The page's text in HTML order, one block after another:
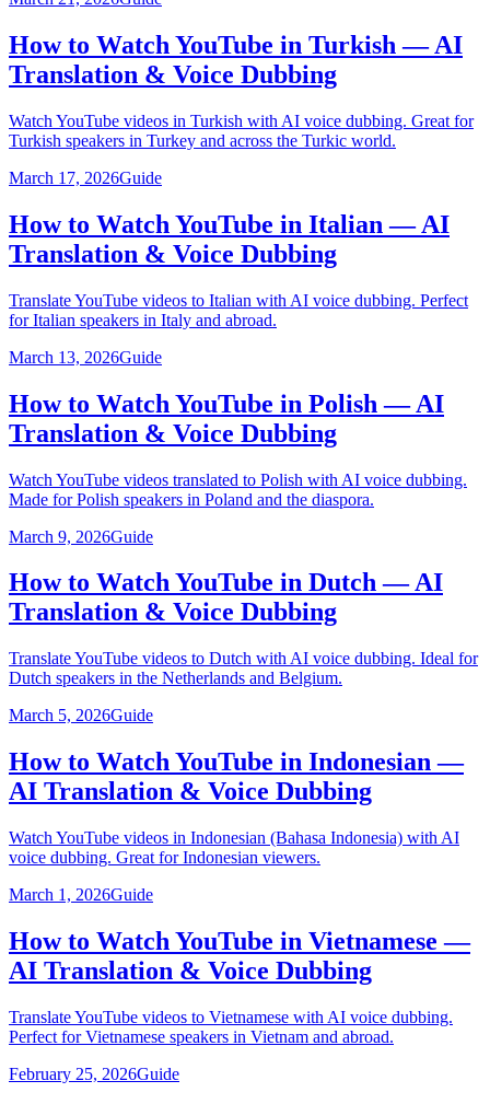
How to Watch YouTube in Turkish — AI
Translation & Voice Dubbing
Watch YouTube videos in Turkish with AI voice dubbing. Great for
Turkish speakers in Turkey and across the Turkic world.
March 17, 2026Guide
How to Watch YouTube in Italian — AI
Translation & Voice Dubbing
Translate YouTube videos to Italian with AI voice dubbing. Perfect
for Italian speakers in Italy and abroad.
March 13, 2026Guide
How to Watch YouTube in Polish — AI
Translation & Voice Dubbing
Watch YouTube videos translated to Polish with AI voice dubbing.
Made for Polish speakers in Poland and the diaspora.
March 9, 2026Guide
How to Watch YouTube in Dutch — AI
Translation & Voice Dubbing
Translate YouTube videos to Dutch with AI voice dubbing. Ideal for
Dutch speakers in the Netherlands and Belgium.
March 5, 2026Guide
How to Watch YouTube in Indonesian —
AI Translation & Voice Dubbing
Watch YouTube videos in Indonesian (Bahasa Indonesia) with AI
voice dubbing. Great for Indonesian viewers.
March 1, 2026Guide
How to Watch YouTube in Vietnamese —
AI Translation & Voice Dubbing
Translate YouTube videos to Vietnamese with AI voice dubbing.
Perfect for Vietnamese speakers in Vietnam and abroad.
February 25, 2026Guide